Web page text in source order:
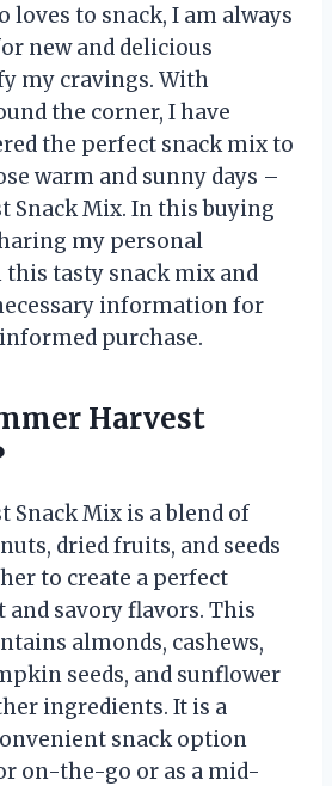
loves to snack, I am always
new and delicious
my cravings. With
the corner, I have
the perfect snack mix to
warm and sunny days –
Snack Mix. In this buying
my personal
tasty snack mix and
information for
purchase.
Harvest
Snack Mix is a blend of
dried fruits, and seeds
to create a perfect
and savory flavors. This
almonds, cashews,
seeds, and sunflower
ingredients. It is a
snack option
on-the-go or as a mid-